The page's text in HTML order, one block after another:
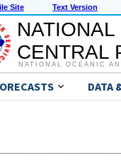
Site Text Version
CENTRAL
NATIONAL OCEANIC
DATA